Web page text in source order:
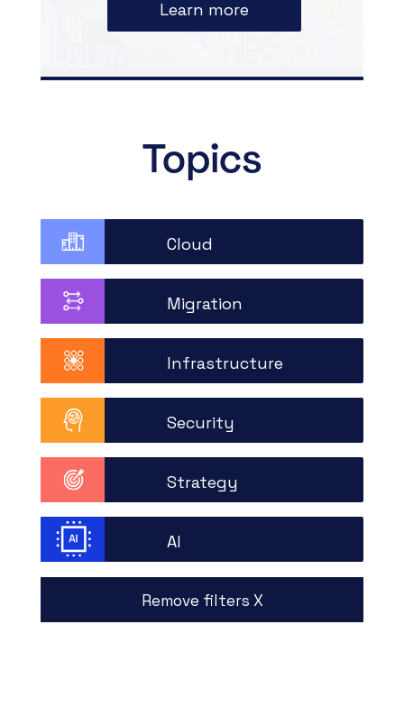
Learn more
Topics
Cloud
Migration
Infrastructure
Security
Strategy
AI
Remove filters X